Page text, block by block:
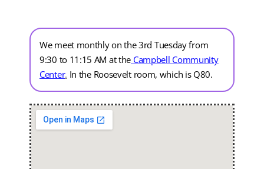
We meet monthly on the 3rd Tuesday from
9:30 to 11:15 AM at the Campbell Community
Center. In the Roosevelt room, which is Q80.